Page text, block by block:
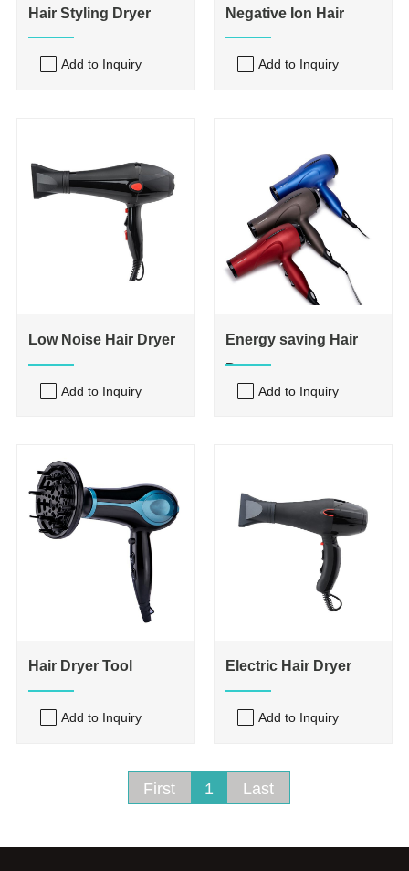
Hair Styling Dryer
Add to Inquiry
Negative Ion Hair
Dryer
Add to Inquiry
Low Noise Hair Dryer
Add to Inquiry
Energy saving Hair
Dryer
Add to Inquiry
Hair Dryer Tool
Add to Inquiry
Electric Hair Dryer
Add to Inquiry
First 1 Last